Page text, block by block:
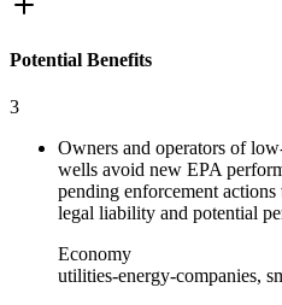
Potential Benefits
3
Owners and operators of
wells avoid new EPA
pending enforcement
legal liability and potential
Economy
utilities-energy-companies,